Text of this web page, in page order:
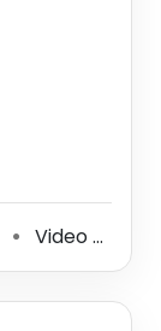
⚫ Video Editing Service